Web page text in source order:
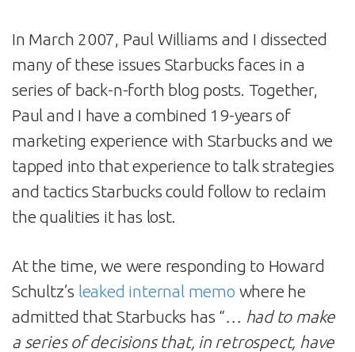
In March 2007, Paul Williams and I dissected
many of these issues Starbucks faces in a
series of back-n-forth blog posts. Together,
Paul and I have a combined 19-years of
marketing experience with Starbucks and we
tapped into that experience to talk strategies
and tactics Starbucks could follow to reclaim
the qualities it has lost.
At the time, we were responding to Howard
Schultz’s leaked internal memo where he
admitted that Starbucks has “… had to make
a series of decisions that, in retrospect, have